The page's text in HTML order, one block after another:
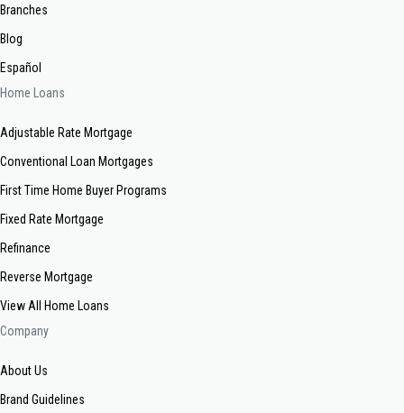
Branches
Blog
Español
Home Loans
Adjustable Rate Mortgage
Conventional Loan Mortgages
First Time Home Buyer Programs
Fixed Rate Mortgage
Refinance
Reverse Mortgage
View All Home Loans
Company
About Us
Brand Guidelines